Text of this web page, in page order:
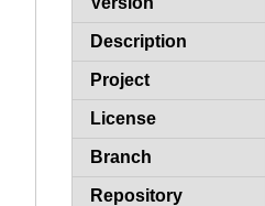
Description
Project
License
Branch
Repository